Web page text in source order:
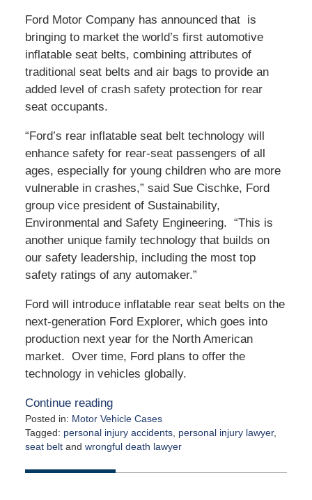
Ford Motor Company has announced that is
bringing to market the world’s first automotive
inflatable seat belts, combining attributes of
traditional seat belts and air bags to provide an
added level of crash safety protection for rear
seat occupants.
“Ford’s rear inflatable seat belt technology will
enhance safety for rear-seat passengers of all
ages, especially for young children who are more
vulnerable in crashes,” said Sue Cischke, Ford
group vice president of Sustainability,
Environmental and Safety Engineering. “This is
another unique family technology that builds on
our safety leadership, including the most top
safety ratings of any automaker.”
Ford will introduce inflatable rear seat belts on the
next-generation Ford Explorer, which goes into
production next year for the North American
market. Over time, Ford plans to offer the
technology in vehicles globally.
Continue reading
Posted in: Motor Vehicle Cases
Tagged: personal injury accidents, personal injury lawyer,
seat beltand wrongful death lawyer
May